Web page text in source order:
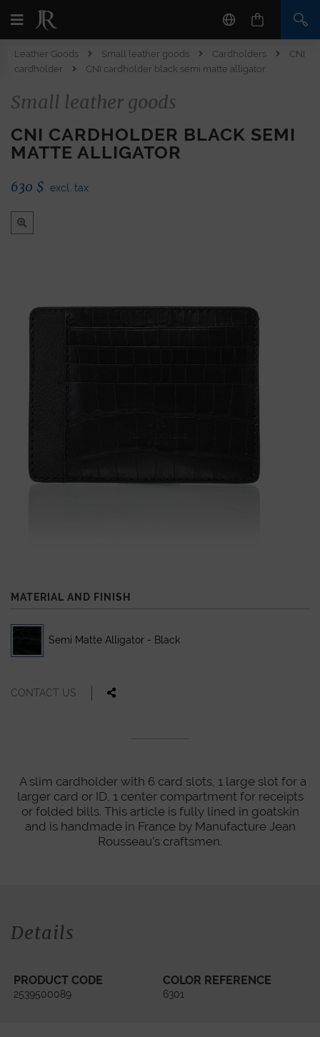
Leather Goods Small leather goods Cardholders
CNI
cardholder
CNI cardholder black semi matte alligator
Small leather goods
CNI CARDHOLDER BLACK SEMI
MATTE ALLIGATOR
630 $ excl. tax
MATERIAL AND FINISH
Semi Matte Alligator - Black
CONTACT US
A slim cardholder with 6 card slots, 1 large slot for a
larger card or ID, 1 center compartment for receipts
or folded bills. This article is fully lined in goatskin
and is handmade in France by Manufacture Jean
Rousseau's craftsmen.
Details
PRODUCT CODE
2539500089
COLOR REFERENCE
6301